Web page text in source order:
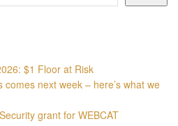
$1 Floor at Risk
comes next week – here’s what we
grant for WEBCAT